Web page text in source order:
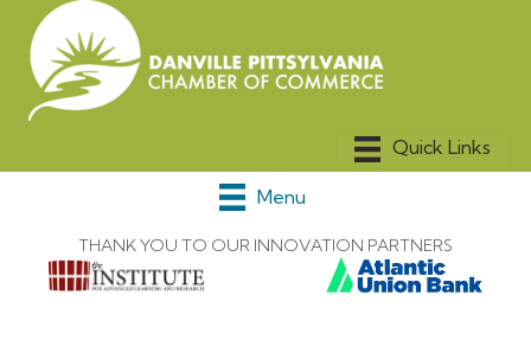
Menu
THANK YOU TO OUR INNOVATION PARTNERS